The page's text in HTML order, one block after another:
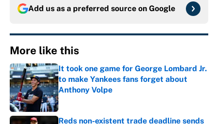
Add us as a preferred source on Google
More like this
It took one game for George Lombard Jr.
to make Yankees fans forget about
Anthony Volpe
Published by on Invalid Date
Reds non-existent trade deadline sends